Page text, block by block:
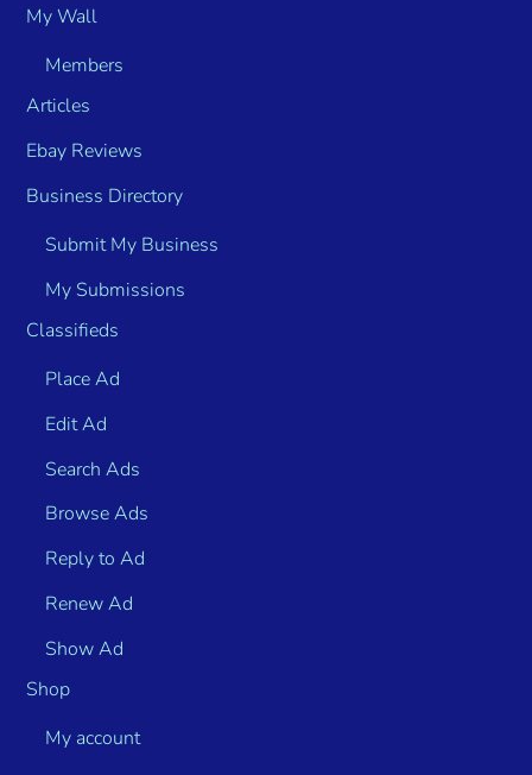
My Wall
Members
Articles
Ebay Reviews
Business Directory
Submit My Business
My Submissions
Classifieds
Place Ad
Edit Ad
Search Ads
Browse Ads
Reply to Ad
Renew Ad
Show Ad
Shop
My account